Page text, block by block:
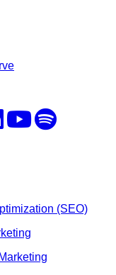
zation (SEO)